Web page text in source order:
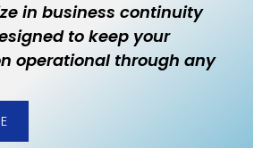
in business continuity
to keep your
operational through any